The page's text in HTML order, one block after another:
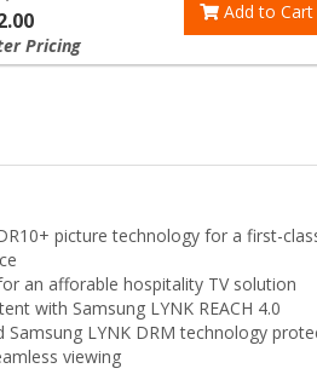
Pricing
Add to Cart
picture technology for a first-
an afforable hospitality TV solution
with Samsung LYNK REACH 4.0
LYNK DRM technology
viewing